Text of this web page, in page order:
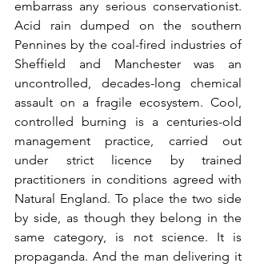
embarrass any serious conservationist.
Acid rain dumped on the southern
Pennines by the coal-fired industries of
Sheffield and Manchester was an
uncontrolled, decades-long chemical
assault on a fragile ecosystem. Cool,
controlled burning is a centuries-old
management practice, carried out
under strict licence by trained
practitioners in conditions agreed with
Natural England. To place the two side
by side, as though they belong in the
same category, is not science. It is
propaganda. And the man delivering it